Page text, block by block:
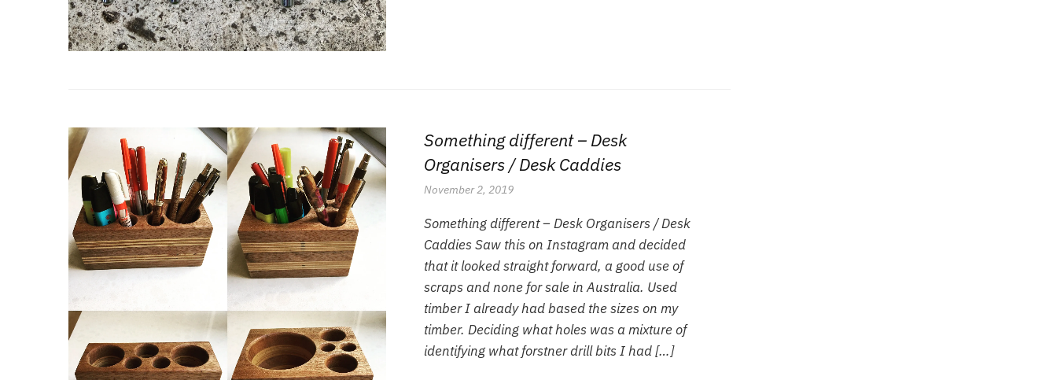
Something different – Desk
Organisers / Desk Caddies
November 2, 2019
Something different – Desk Organisers / Desk
Caddies Saw this on Instagram and decided
that it looked straight forward, a good use of
scraps and none for sale in Australia. Used
timber I already had based the sizes on my
timber. Deciding what holes was a mixture of
identifying what forstner drill bits I had […]